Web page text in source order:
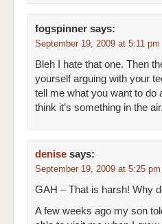
fogspinner says:
September 19, 2009 at 5:11 pm
Bleh I hate that one. Then
yourself arguing with your
tell me what you want to do
think it’s something in the air.
denise says:
September 19, 2009 at 5:25 pm
GAH – That is harsh! Why
A few weeks ago my son